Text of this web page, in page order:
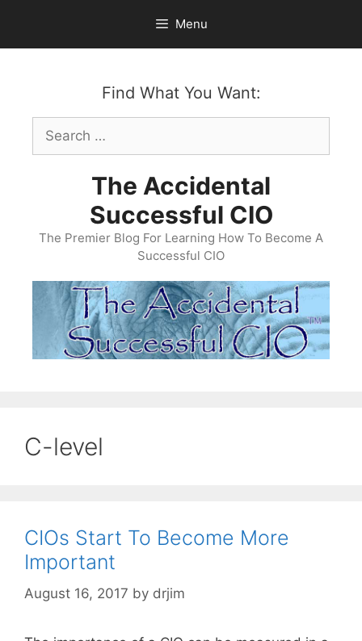
content
Menu
Find What You Want:
Search
for:
The Accidental
Successful CIO
The Premier Blog For Learning How To Become A
Successful CIO
C-level
CIOs Start To Become More
Important
August 16, 2017 by drjim